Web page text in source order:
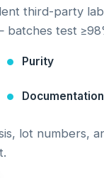
third-party
batches test
Purity
Documentation
lot numbers,